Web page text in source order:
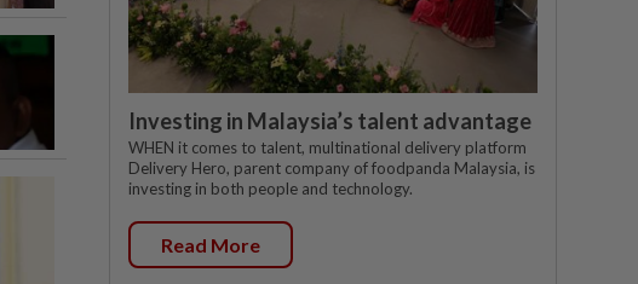
Investing in Malaysia’s talent advantage
WHEN it comes to talent, multinational delivery platform
Delivery Hero, parent company of foodpanda Malaysia, is
investing in both people and technology.
Read More